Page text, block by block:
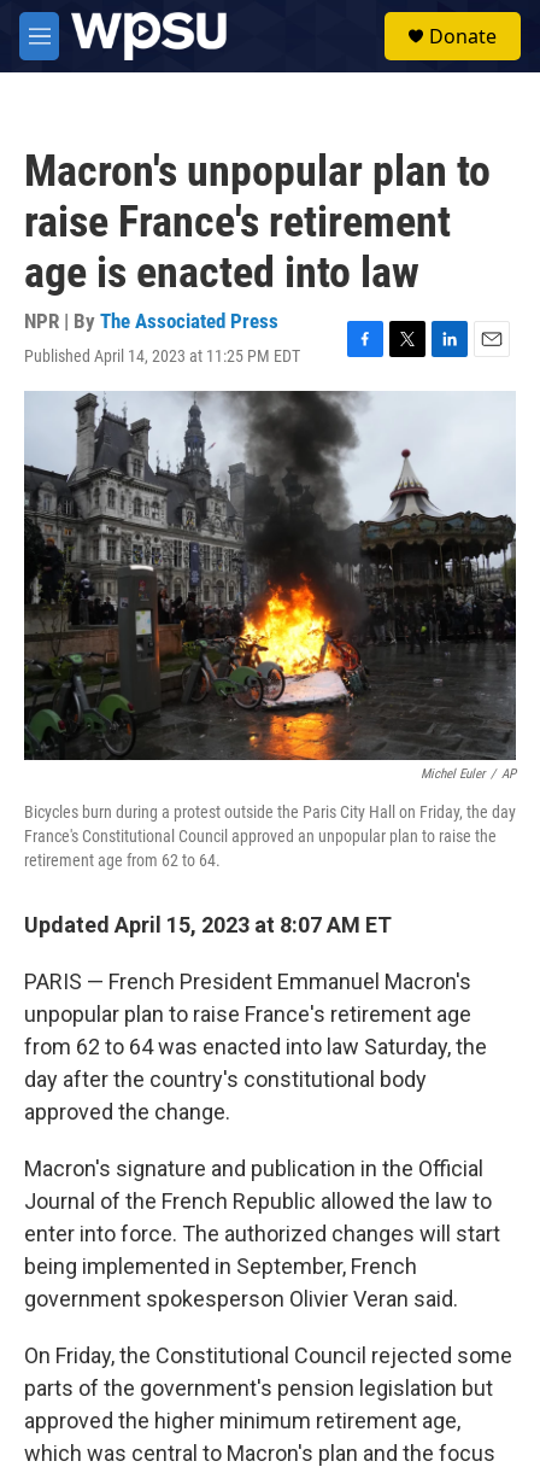
Skip to main content
M
e
Donate
Macron's unpopular plan to
raise France's retirement
age is enacted into law
NPR | By The Associated Press
Published April 14, 2023 at 11:25 PM EDT
F
a
c
e
b
o
o
k
T
w
e
r
L
i
I
n
E
m
Michel Euler / AP
Bicycles burn during a protest outside the Paris City Hall on Friday, the day
France's Constitutional Council approved an unpopular plan to raise the
retirement age from 62 to 64.
Updated April 15, 2023 at 8:07 AM ET
PARIS — French President Emmanuel Macron's
unpopular plan to raise France's retirement age
from 62 to 64 was enacted into law Saturday, the
day after the country's constitutional body
approved the change.
Macron's signature and publication in the Official
Journal of the French Republic allowed the law to
enter into force. The authorized changes will start
being implemented in September, French
government spokesperson Olivier Veran said.
On Friday, the Constitutional Council rejected some
parts of the government's pension legislation but
approved the higher minimum retirement age,
which was central to Macron's plan and the focus